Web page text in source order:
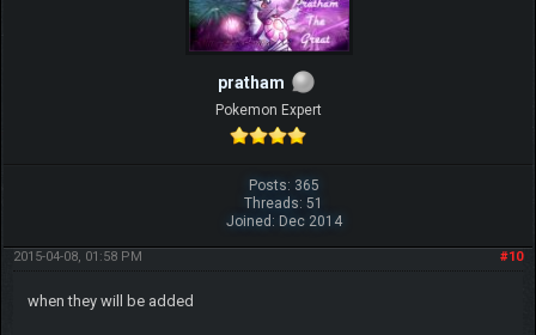
pratham
Pokemon Expert
Posts: 365
Threads: 51
Joined: Dec 2014
#10
2015-04-08, 01:58 PM
when they will be added